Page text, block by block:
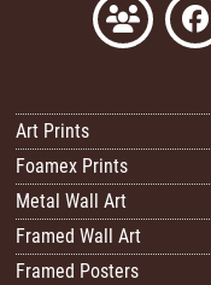
Art Prints
Foamex Prints
Metal Wall Art
Framed Wall Art
Framed Posters